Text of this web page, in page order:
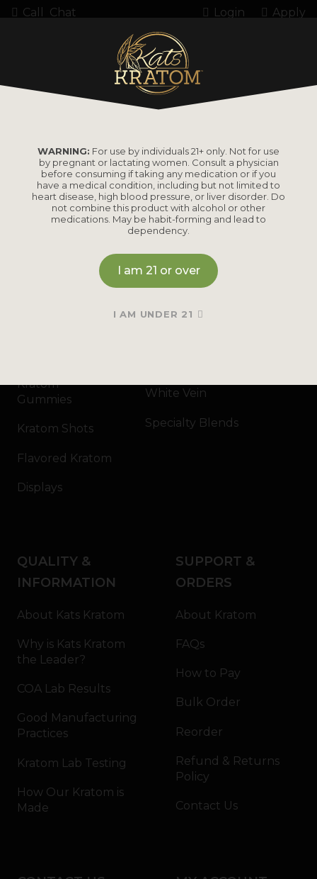
Call Chat Login Apply
PRODUCTS
Kratom
Gummies
Kratom Shots
Flavored Kratom
Displays
Maeng Da
White Vein
Specialty Blends
QUALITY &
INFORMATION
About Kats Kratom
Why is Kats Kratom
the Leader?
COA Lab Results
Good Manufacturing
Practices
Kratom Lab Testing
How Our Kratom is
Made
SUPPORT &
ORDERS
About Kratom
FAQs
How to Pay
Bulk Order
Reorder
Refund & Returns
Policy
Contact Us
WARNING: For use by individuals 21+ only. Not for use
by pregnant or lactating women. Consult a physician
before consuming if taking any medication or if you
have a medical condition, including but not limited to
heart disease, high blood pressure, or liver disorder. Do
not combine this product with alcohol or other
medications. May be habit-forming and lead to
dependency.
I am 21 or over
I AM UNDER 21